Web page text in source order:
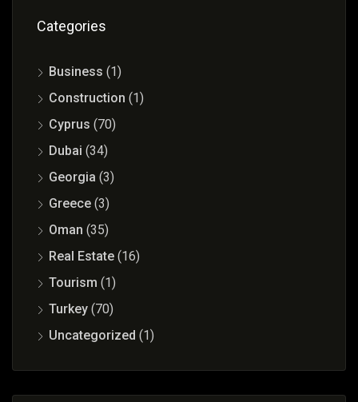
Categories
Business (1)
Construction (1)
Cyprus (70)
Dubai (34)
Georgia (3)
Greece (3)
Oman (35)
Real Estate (16)
Tourism (1)
Turkey (70)
Uncategorized (1)